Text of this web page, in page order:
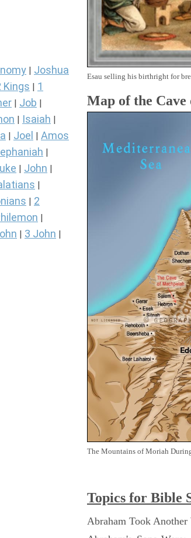
Joshua
Kings
1
Job
Isaiah
Joel Amos
John
2
3 John
Esau selling his birthright for
Map of the
The Mountains of Moriah
Topics for Bible
Abraham Took